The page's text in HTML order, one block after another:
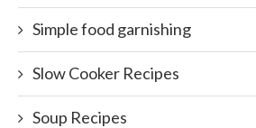
Simple food garnishing
Slow Cooker Recipes
Soup Recipes